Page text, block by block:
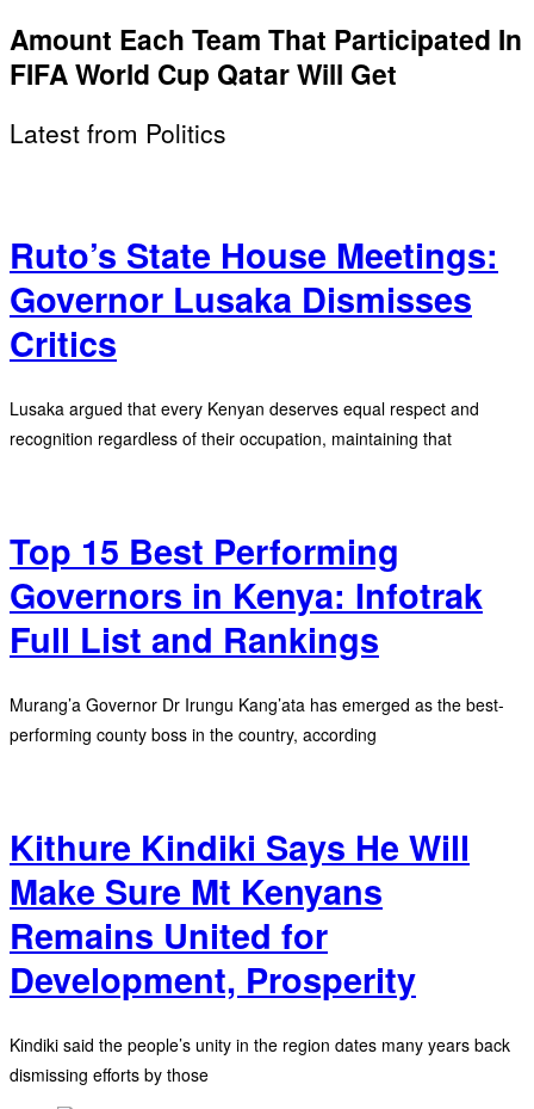
Amount Each Team That Participated In
FIFA World Cup Qatar Will Get
Latest from Politics
Ruto’s State House Meetings:
Governor Lusaka Dismisses
Critics
Lusaka argued that every Kenyan deserves equal respect and
recognition regardless of their occupation, maintaining that
Top 15 Best Performing
Governors in Kenya: Infotrak
Full List and Rankings
Murang’a Governor Dr Irungu Kang’ata has emerged as the best-
performing county boss in the country, according
Kithure Kindiki Says He Will
Make Sure Mt Kenyans
Remains United for
Development, Prosperity
Kindiki said the people’s unity in the region dates many years back
dismissing efforts by those